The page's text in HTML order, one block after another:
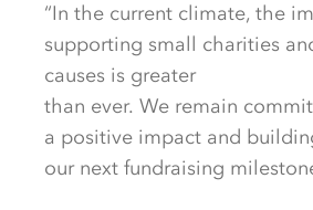
“In the current climate, the
supporting small charities
causes is greater
than ever. We remain
a positive impact and
our next fundraising